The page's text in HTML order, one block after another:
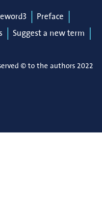
Preface
Suggest a new term
© to the authors 2022